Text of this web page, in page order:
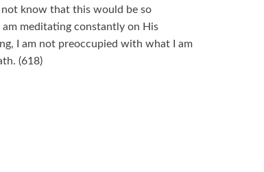
know that this would be so
meditating constantly on His
I am not preoccupied with what I am
(618)